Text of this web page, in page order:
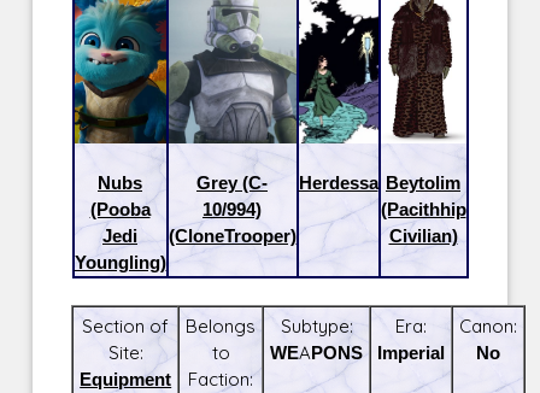
Nubs
(Pooba
Jedi
Youngling)
Grey (C-
10/994)
(CloneTrooper)
Herdessa Beytolim
(Pacithhip
Civilian)
Section of
Site:
Equipment
Belongs
to
Faction:
Subtype:
WEAPONS
Era:
Imperial
Canon:
No